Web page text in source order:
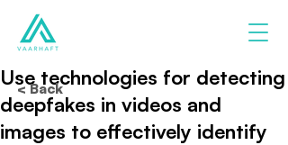
Use technologies for detecting
deepfakes in videos and
images to effectively identify
< Back